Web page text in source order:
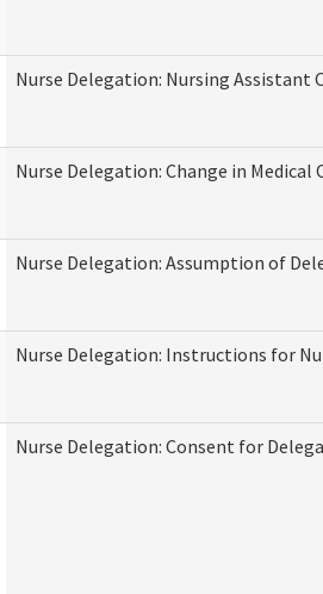
Nurse Delegation: Nursing Assistant
Nurse Delegation: Change in Medical
Nurse Delegation: Assumption of
Nurse Delegation: Instructions for
Nurse Delegation: Consent for